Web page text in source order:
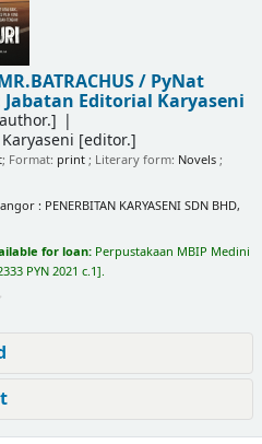
/ PyNat
Editorial Karyaseni
[editor.]
; Format: print; Literary form: Novels;
: PENERBITAN KARYASENI SDN BHD,
for loan: Perpustakaan MBIP Medini
PYN 2021 c.1 .